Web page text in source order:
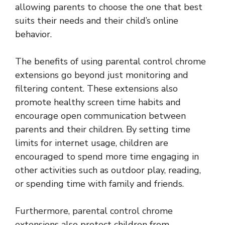
allowing parents to choose the one that best
suits their needs and their child’s online
behavior.
The benefits of using parental control chrome
extensions go beyond just monitoring and
filtering content. These extensions also
promote healthy screen time habits and
encourage open communication between
parents and their children. By setting time
limits for internet usage, children are
encouraged to spend more time engaging in
other activities such as outdoor play, reading,
or spending time with family and friends.
Furthermore, parental control chrome